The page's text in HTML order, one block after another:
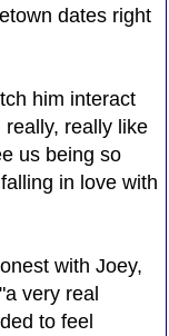
dates right
him interact
really like
us being so
in love with
with Joey,
very real
to feel